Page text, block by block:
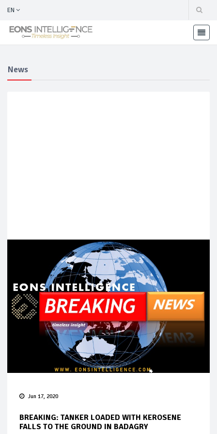
EN
News
Jun 17, 2020
BREAKING: TANKER LOADED WITH KEROSENE
FALLS TO THE GROUND IN BADAGRY